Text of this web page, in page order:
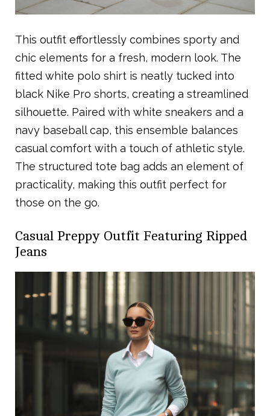
This outfit effortlessly combines sporty and
chic elements for a fresh, modern look. The
fitted white polo shirt is neatly tucked into
black Nike Pro shorts, creating a streamlined
silhouette. Paired with white sneakers and a
navy baseball cap, this ensemble balances
casual comfort with a touch of athletic style.
The structured tote bag adds an element of
practicality, making this outfit perfect for
those on the go.
Casual Preppy Outfit Featuring Ripped
Jeans